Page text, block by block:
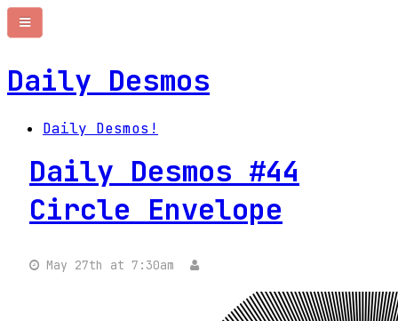
Daily Desmos
Daily Desmos!
Daily Desmos #44
Circle Envelope
May 27th at 7:30am